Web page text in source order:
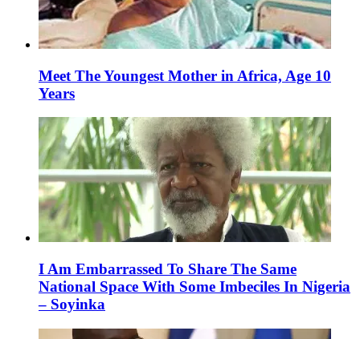
Meet The Youngest Mother in Africa, Age 10
Years
I Am Embarrassed To Share The Same
National Space With Some Imbeciles In Nigeria
– Soyinka